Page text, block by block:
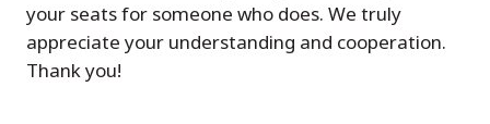
your seats for someone who does. We truly
appreciate your understanding and cooperation.
Thank you!